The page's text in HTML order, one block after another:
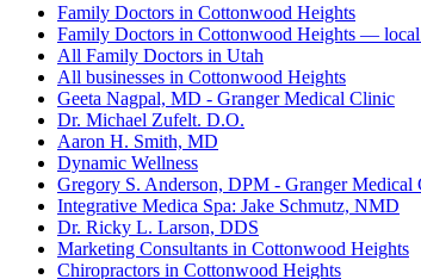
Family Doctors in Cottonwood Heights
Family Doctors in Cottonwood Heights —
All Family Doctors in Utah
All businesses in Cottonwood Heights
Geeta Nagpal, MD - Granger Medical Clinic
Dr. Michael Zufelt. D.O.
Aaron H. Smith, MD
Dynamic Wellness
Gregory S. Anderson, DPM - Granger Medical
Integrative Medica Spa: Jake Schmutz, NMD
Dr. Ricky L. Larson, DDS
Marketing Consultants in Cottonwood Heights
Chiropractors in Cottonwood Heights